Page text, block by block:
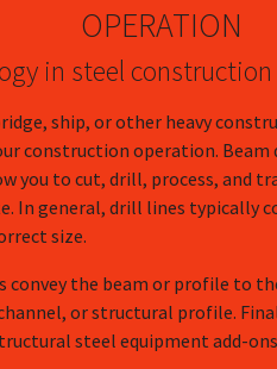
OPERATION
in steel
ship, or other heavy
construction operation. Beam
you to cut, drill, process, and
In general, drill lines typically
size.
convey the beam or profile to
or structural profile.
steel equipment add-